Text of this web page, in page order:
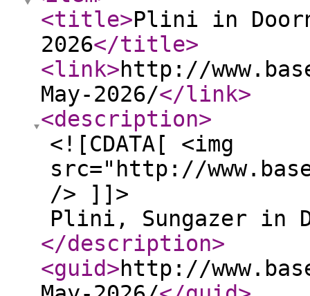
<title>Plini in
2026</title>
<link>http://
May-2026/</link>
<description>
<![CDATA[ <img
src="http://
/> ]]>
Plini, Sungazer in
</description>
<guid>http://